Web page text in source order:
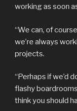
working as soon
“We can, of
we’re always
projects.
“Perhaps if we’d
flashy
think you should